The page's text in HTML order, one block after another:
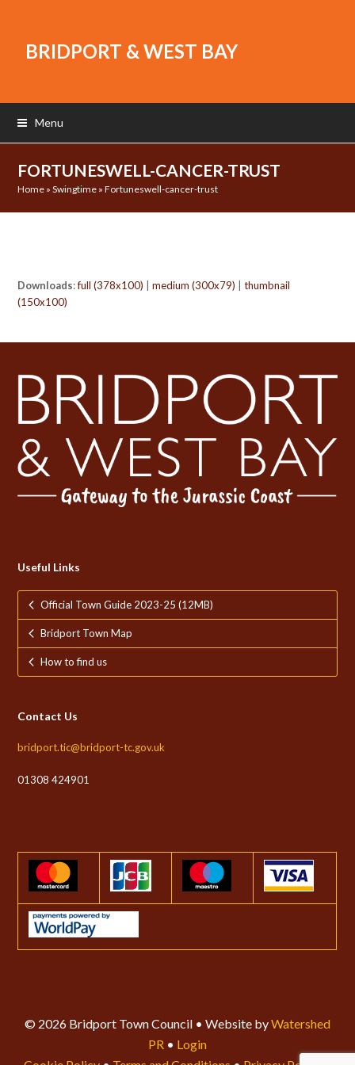
BRIDPORT & WEST BAY
Menu
FORTUNESWELL-CANCER-TRUST
Home »Swingtime »Fortuneswell-cancer-trust
Downloads:full (378x100) |medium (300x79) |thumbnail
(150x100)
Useful Links
Official Town Guide 2023-25 (12MB)
Bridport Town Map
How to find us
Contact Us
bridport.tic@bridport-tc.gov.uk
01308 424901
© 2026 Bridport Town Council • Website byWatershed
PR • Login